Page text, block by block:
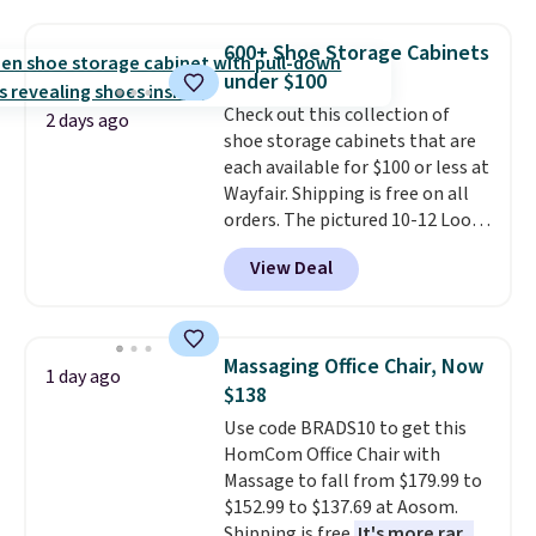
Shipping is free when you spend
$49, or you can order online and
choose free store pickup at $25.
Otherwise, shipping adds $8.95.
reversible, so you get two
coordinated styles in one set,
whether you want something
bold or something more subtle.
This is a price that only comes
around every couple months
or so.
2 days ago
600+ Shoe Storage Cabinets
under $100
Check out this collection of
shoe storage cabinets that are
each available for $100 or less at
Wayfair. Shipping is free on all
orders. The pictured 10-12 Loon
Peak Shoe Storage Cabinet
originally sold for over $200, but
is currently available for $84.99.
and consistently one of the
more popular we see discounted.
Trust me that once you finally
get a shoe cabinet, you'll
wonder what you used to do
without it before.
View Deal
1 day ago
Massaging Office Chair, Now
$138
Use code BRADS10 to get this
HomCom Office Chair with
Massage to fall from $179.99 to
$152.99 to $137.69 at Aosom.